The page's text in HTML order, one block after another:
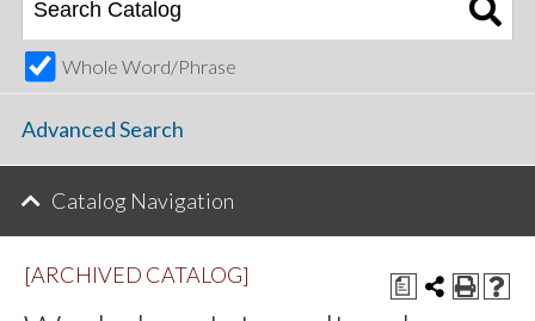
Whole Word/Phrase
Advanced Search
Catalog Navigation
a
[ARCHIVED CATALOG]